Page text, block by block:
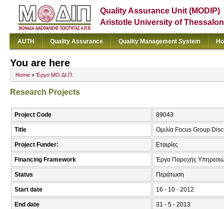
Quality Assurance Unit (MODIP)
Aristotle University of
AUTH Quality Assurance Quality Management System
You are here
Home » Έργο ΜΟ.ΔΙ.Π.
Research Projects
Project Code 89043
Title Ομιλία Focus Group
Project Funder: Εταιρίες
Financing Framework Έργα Παροχής
Status Περάτωση
Start date 16 - 10 - 2012
End date 31 - 5 - 2013